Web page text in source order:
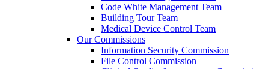
Code White Management Team
Building Tour Team
Medical Device Control Team
Our Commissions
Information Security Commission
File Control Commission